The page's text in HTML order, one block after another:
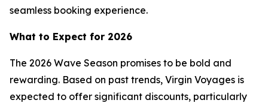
seamless booking experience.
What to Expect for 2026
The 2026 Wave Season promises to be bold and
rewarding. Based on past trends, Virgin Voyages is
expected to offer significant discounts, particularly